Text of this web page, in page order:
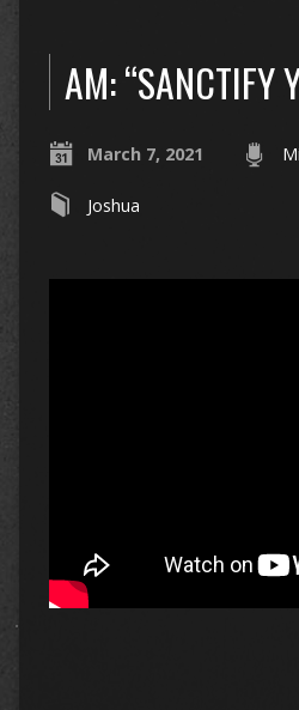
AM: “SANCTIFY
March 7, 2021
Joshua